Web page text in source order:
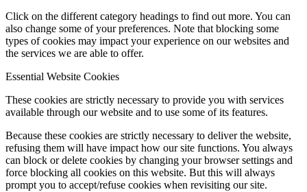
Click on the different category headings to find out more. You can
also change some of your preferences. Note that blocking some
types of cookies may impact your experience on our websites and
the services we are able to offer.
Essential Website Cookies
These cookies are strictly necessary to provide you with services
available through our website and to use some of its features.
Because these cookies are strictly necessary to deliver the website,
refusing them will have impact how our site functions. You always
can block or delete cookies by changing your browser settings and
force blocking all cookies on this website. But this will always
prompt you to accept/refuse cookies when revisiting our site.